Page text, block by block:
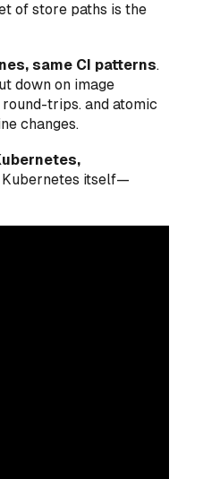
of store paths is the
same CI patterns.
down on image
trips. and atomic
changes.
Kubernetes itself—